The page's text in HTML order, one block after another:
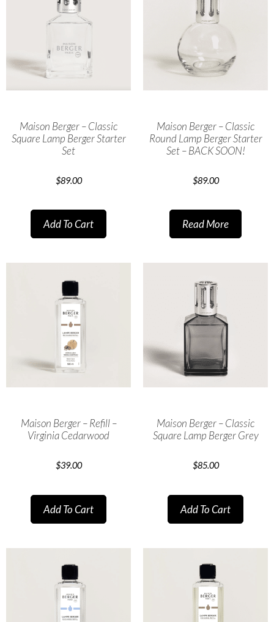
Maison Berger – Classic
Square Lamp Berger Starter
Set
$89.00
Add To Cart
Maison Berger – Classic
Round Lamp Berger Starter
Set – BACK SOON!
$89.00
Read More
Maison Berger – Refill –
Virginia Cedarwood
$39.00
Add To Cart
Maison Berger – Classic
Square Lamp Berger Grey
$85.00
Add To Cart